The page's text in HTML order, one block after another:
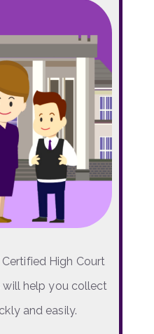
High Court
help you collect
and easily.